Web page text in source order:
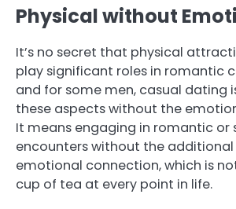
Physical without
It’s no secret that physical
play significant roles in romantic
and for some men, casual dating
these aspects without the
It means engaging in romantic or
encounters without the
emotional connection, which is
cup of tea at every point in life.